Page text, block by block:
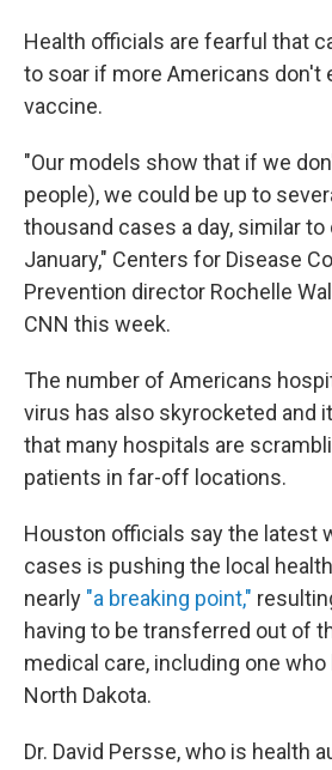
Health officials are fearful that
to soar if more Americans don't
vaccine.
"Our models show that if we
people), we could be up to
thousand cases a day, similar to
January," Centers for Disease
Prevention director Rochelle
CNN this week.
The number of Americans
virus has also skyrocketed and
that many hospitals are
patients in far-off locations.
Houston officials say the latest
cases is pushing the local
nearly "a breaking point,"
having to be transferred out of
medical care, including one
North Dakota.
Dr. David Persse, who is health